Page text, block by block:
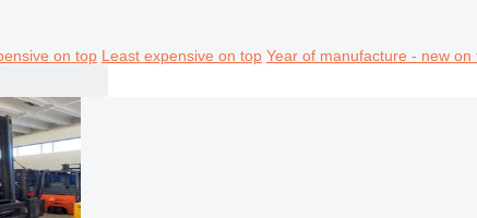
on top Least expensive on top Year of manufacture - new on